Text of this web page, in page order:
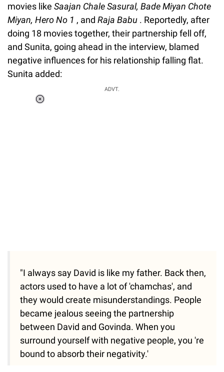
movies like Saajan Chale Sasural, Bade Miyan Chote
Miyan, Hero No 1 , and Raja Babu . Reportedly, after
doing 18 movies together, their partnership fell off,
and Sunita, going ahead in the interview, blamed
negative influences for his relationship falling flat.
Sunita added:
ADVT.
"I always say David is like my father. Back then,
actors used to have a lot of 'chamchas', and
they would create misunderstandings. People
became jealous seeing the partnership
between David and Govinda. When you
surround yourself with negative people, you 're
bound to absorb their negativity.'